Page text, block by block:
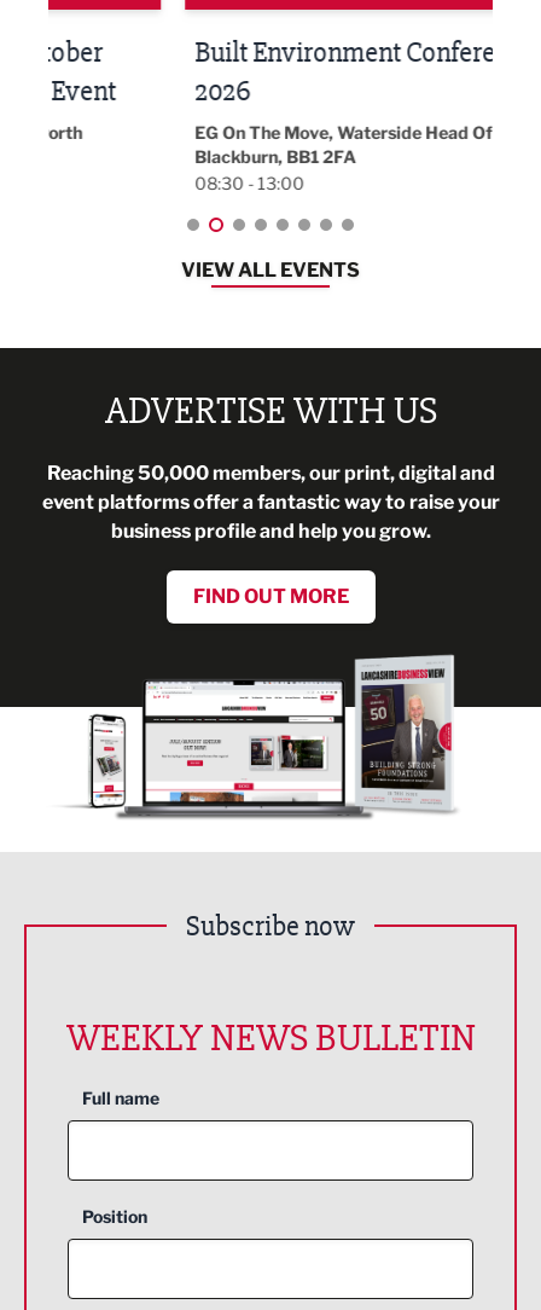
Built Environment Conference
2026
EG On The Move, Waterside Head Office,
Blackburn, BB1 2FA
08:30 - 13:00
VIEW ALL EVENTS
ADVERTISE WITH US
Reaching 50,000 members, our print, digital and
event platforms offer a fantastic way to raise your
business profile and help you grow.
FIND OUT MORE
Subscribe now
WEEKLY NEWS BULLETIN
Full name
Position